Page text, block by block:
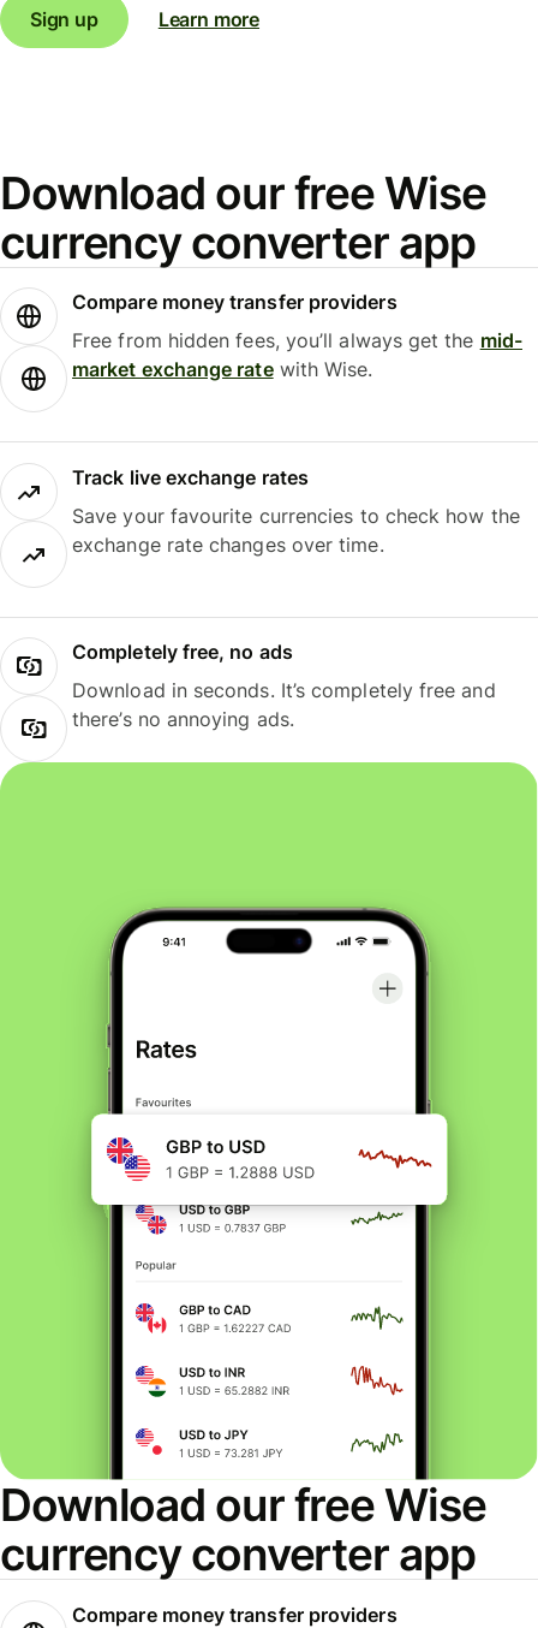
Sign up Learn more
Download our free Wise
currency converter app
Compare money transfer providers
Free from hidden fees, you’ll always get the mid-
market exchange ratewith Wise.
Track live exchange rates
Save your favourite currencies to check how the
exchange rate changes over time.
Completely free, no ads
Download in seconds. It’s completely free and
there’s no annoying ads.
Download our free Wise
currency converter app
Compare money transfer providers